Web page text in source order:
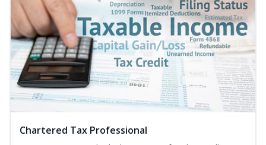
Chartered Tax Professional